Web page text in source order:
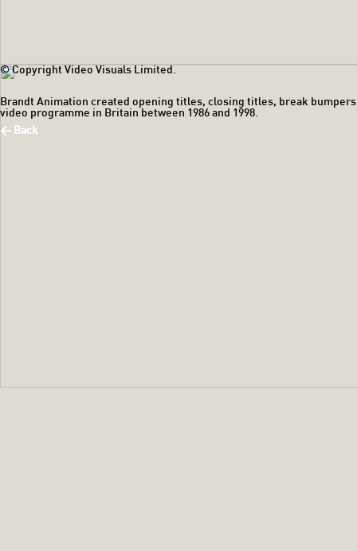
© Copyright Video Visuals Limited.
Brandt Animation created opening titles, closing titles, break
video programme in Britain between 1986 and 1998.
< Back